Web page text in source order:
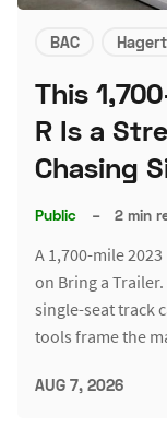
BAC
This
R Is a
Chasing
Public – 2 min
A 1,700-mile
on Bring a
single-seat track
tools frame the
AUG 7, 2026